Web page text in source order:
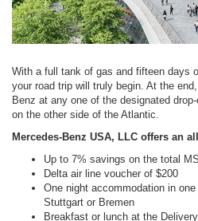
With a full tank of gas and fifteen days
your road trip will truly begin. At the
Benz at any one of the designated
on the other side of the Atlantic.
Mercedes-Benz USA, LLC offers an
Up to 7% savings on the total
Delta air line voucher of $200
One night accommodation in
Stuttgart or Bremen
Breakfast or lunch at the